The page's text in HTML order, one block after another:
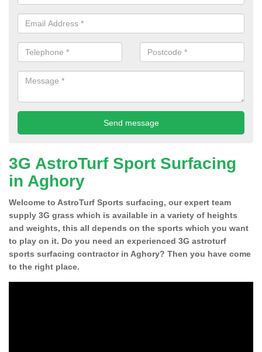
3G AstroTurf Sport Surfacing
in Aghory
Welcome to AstroTurf Sports surfacing, our expert team
supply 3G grass which is available in a variety of heights
and weights, this all depends on the sports which you want
to play on it. Do you need an experienced 3G astroturf
sports surfacing contractor in Aghory? Then you have come
to the right place.